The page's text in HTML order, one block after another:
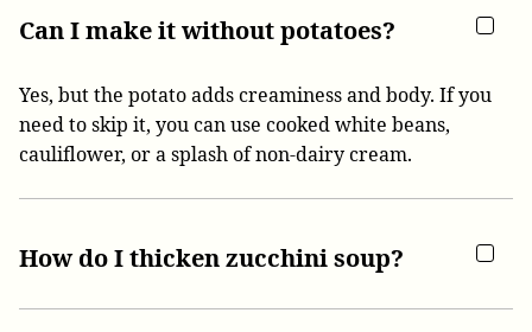
Can I make it without potatoes?
Yes, but the potato adds creaminess and body. If you
need to skip it, you can use cooked white beans,
cauliflower, or a splash of non-dairy cream.
How do I thicken zucchini soup?